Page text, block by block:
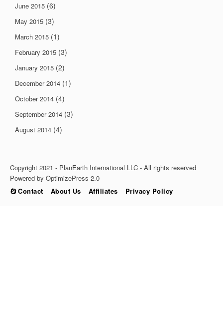
June 2015 (6)
May 2015 (3)
March 2015 (1)
February 2015 (3)
January 2015 (2)
December 2014 (1)
October 2014 (4)
September 2014 (3)
August 2014 (4)
Copyright 2021 - PlanEarth International LLC - All rights reserved
Powered by OptimizePress 2.0
Contact
About Us Affiliates Privacy Policy